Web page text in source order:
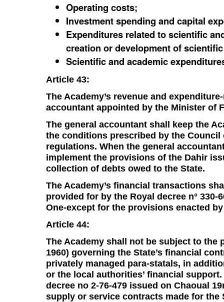
Operating costs;
Investment spending and capital
Expenditures related to scientific
creation or development of
Scientific and academic
Article 43:
The Academy’s revenue and
accountant appointed by the Minister of
The general accountant shall keep the
the conditions prescribed by the
regulations. When the general
implement the provisions of the Dahir
collection of debts owed to the State.
The Academy’s financial transactions
provided for by the Royal decree n° 330-
One-except for the provisions enacted
Article 44:
The Academy shall not be subject to the
1960) governing the State’s financial
privately managed para-statals, in
or the local authorities’ financial
decree no 2-76-479 issued on Chaoual
supply or service contracts made for the